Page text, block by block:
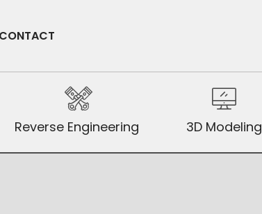
CONTACT
Reverse Engineering 3D Modeling